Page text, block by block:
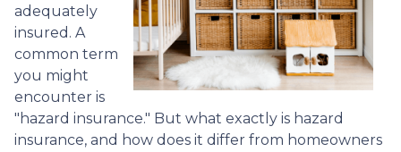
adequately
insured. A
common term
you might
encounter is
"hazard insurance." But what exactly is hazard
insurance, and how does it differ from homeowners